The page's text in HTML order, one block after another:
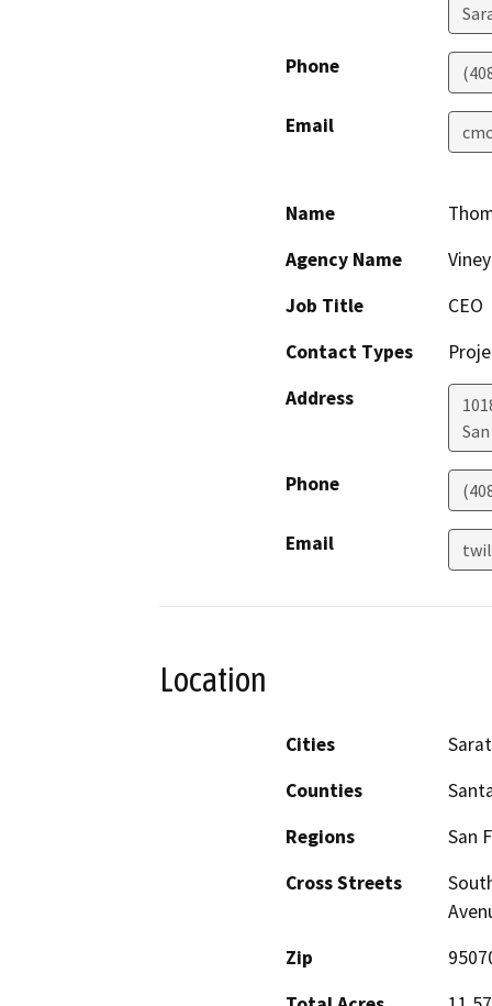
Phone
Email
Name
Agency Name
Job Title
CEO
Contact Types
Address
Phone
Email
Location
Cities
Counties
Regions
San
Cross Streets
Zip